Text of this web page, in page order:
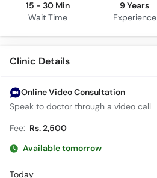
15 - 30 Min
Wait Time
9 Years
Experience
Clinic Details
Online Video Consultation
Speak to doctor through a video call
Fee: Rs. 2,500
Available tomorrow
Today